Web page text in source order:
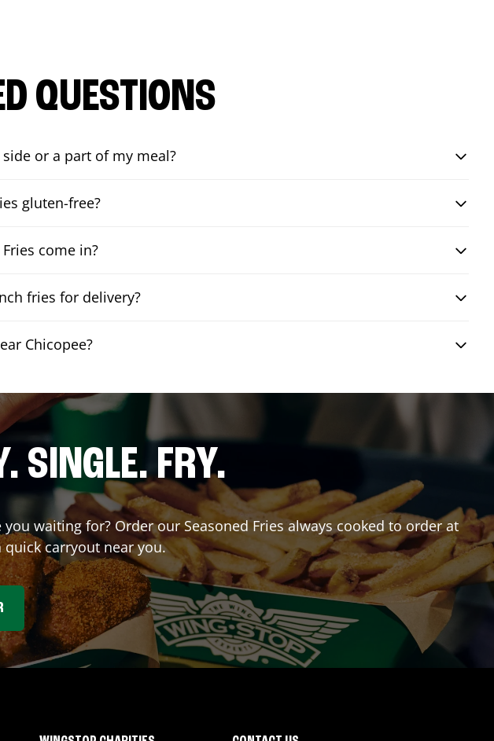
QUESTIONS
or a part of my meal?
gluten-free?
come in?
fries for delivery?
Chicopee?
SINGLE. FRY.
waiting for? Order our Seasoned Fries always cooked to order at
carryout near you.